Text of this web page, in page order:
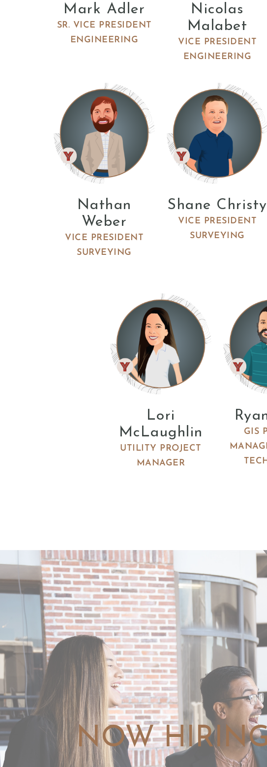
Mark Adler
SR. VICE PRESIDENT
ENGINEERING
Nicolas
Malabet
VICE PRESIDENT
ENGINEERING
Nathan
Weber
VICE PRESIDENT
SURVEYING
Shane Christy
VICE PRESIDENT
SURVEYING
Lori
McLaughlin
UTILITY PROJECT
MANAGER
GIS
NOW